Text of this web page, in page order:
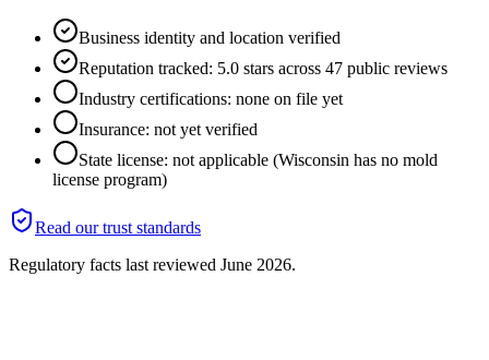
Business identity and location verified
Reputation tracked: 5.0 stars across 47 public reviews
Industry certifications: none on file yet
Insurance: not yet verified
State license: not applicable (Wisconsin has no mold
license program)
Read our trust standards
Regulatory facts last reviewed June 2026.